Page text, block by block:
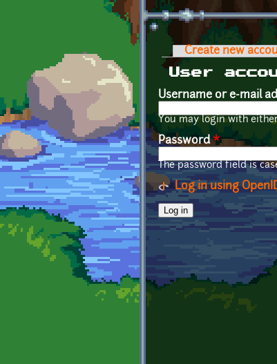
Primary
Create new
User
Username or e-mail
You may login with
Password*
The password field is
Log in using